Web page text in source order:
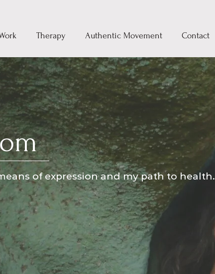
Therapy Authentic Movement Contact
of expression and my path to health.